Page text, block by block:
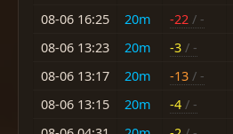
08-06 16:25
20m -22 / -
08-06 13:23
20m -3 / -
08-06 13:17
20m -13 / -
08-06 13:15
20m -4 / -